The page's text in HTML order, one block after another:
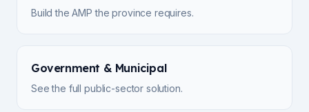
Build the AMP the province requires.
Government & Municipal
See the full public-sector solution.